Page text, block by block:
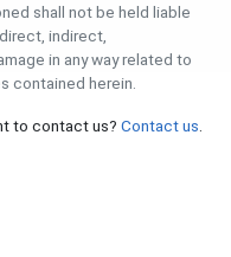
shall not be held liable
indirect,
in any way related to
contained herein.
to contact us? Contact us.